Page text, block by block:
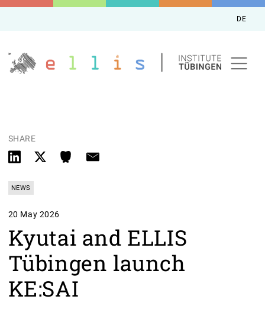
DE
SHARE
NEWS
20 May 2026
Kyutai and ELLIS
Tübingen launch
KE:SAI